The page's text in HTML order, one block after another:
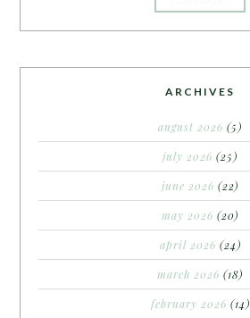
ARCHIVES
august 2026 (5)
july 2026 (25)
june 2026 (22)
may 2026 (20)
april 2026 (24)
march 2026 (18)
february 2026 (14)